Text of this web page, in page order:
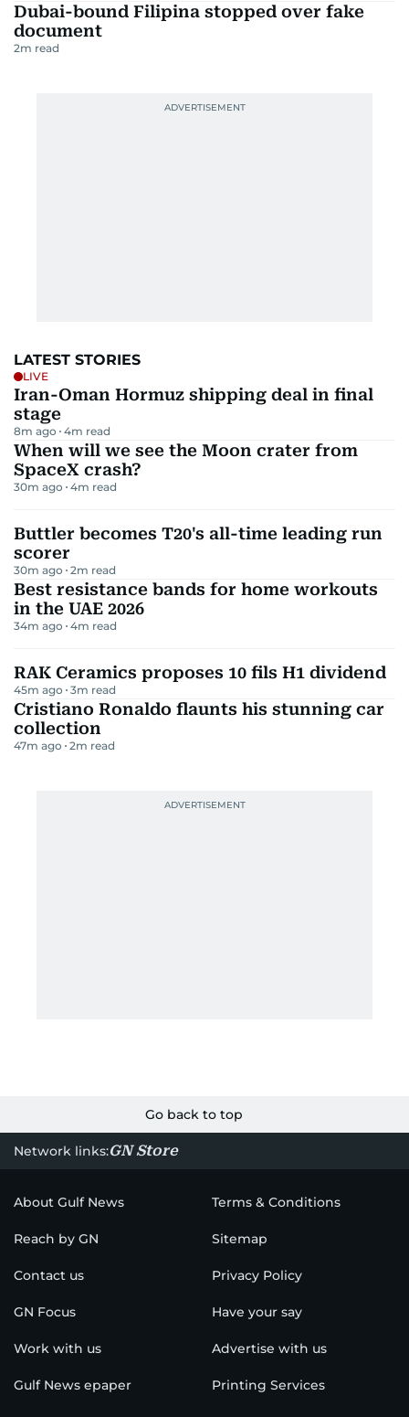
Dubai-bound Filipina stopped over fake
document
2m read
LATEST STORIES
LIVE
Iran-Oman Hormuz shipping deal in final
stage
8m ago 4m read
When will we see the Moon crater from
SpaceX crash?
30m ago 4m read
Buttler becomes T20's all-time leading run
scorer
30m ago 2m read
Best resistance bands for home workouts
in the UAE 2026
34m ago 4m read
RAK Ceramics proposes 10 fils H1 dividend
45m ago 3m read
Cristiano Ronaldo flaunts his stunning car
collection
47m ago 2m read
Go back to top
Network links:GN Store
About Gulf News Terms & Conditions
Reach by GN Sitemap
Contact us Privacy Policy
GN Focus Have your say
Work with us Advertise with us
Gulf News epaper Printing Services